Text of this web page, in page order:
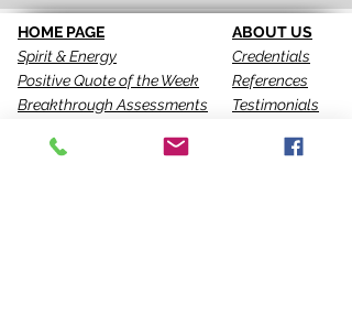
HOME PAGE
Spirit & Energy
Positive Quote of the Week
Breakthrough Assessments
ABOUT US
Credentials
References
Testimonials